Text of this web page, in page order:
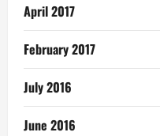
April 2017
February 2017
July 2016
June 2016